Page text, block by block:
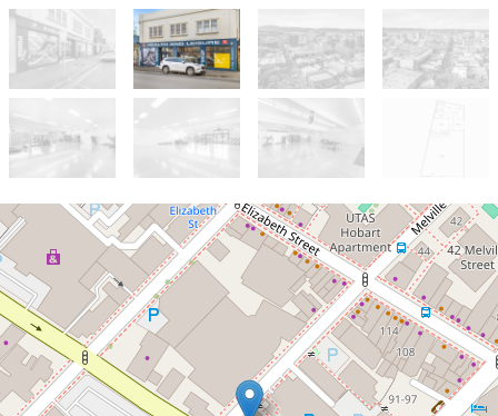
Let!
$69000 + GST + Outs
Rare CBD Retail offering